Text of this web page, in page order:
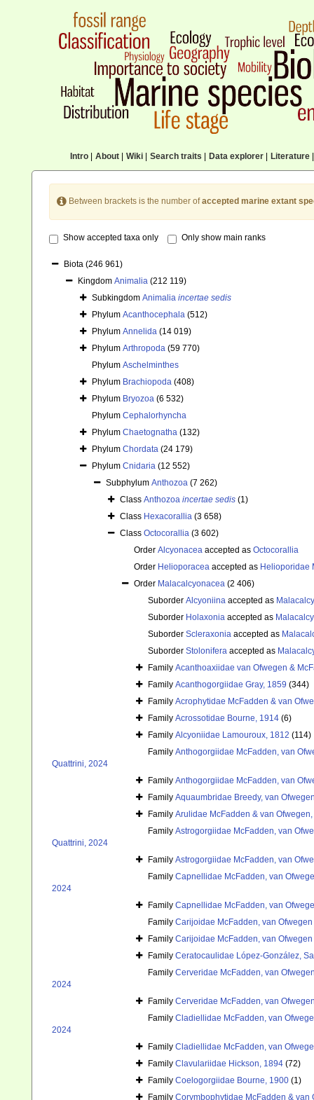
Intro| About| Wiki| Search traits Data explorer| Literature|
Between brackets is the number ofaccepted marine extant
Show accepted taxa only Only show main ranks
Biota (246 961)
Kingdom Animalia (212 119)
Subkingdom Animalia incertae sedis
Phylum Acanthocephala (512)
Phylum Annelida (14 019)
Phylum Arthropoda (59 770)
Phylum Aschelminthes
Phylum Brachiopoda (408)
Phylum Bryozoa (6 532)
Phylum Cephalorhyncha
Phylum Chaetognatha (132)
Phylum Chordata (24 179)
Phylum Cnidaria (12 552)
Subphylum Anthozoa (7 262)
Class Anthozoa incertae sedis (1)
Class Hexacorallia (3 658)
Class Octocorallia (3 602)
Order Alcyonacea accepted as Octocorallia
Order Helioporacea accepted as Helioporidae
Order Malacalcyonacea (2 406)
Suborder Alcyoniina accepted as
Suborder Holaxonia accepted as
Suborder Scleraxonia accepted as
Suborder Stolonifera accepted as
Family Acanthoaxiidae van Ofwegen &
Family Acanthogorgiidae Gray, 1859 (344)
Family Acrophytidae McFadden & van
Family Acrossotidae Bourne, 1914 (6)
Family Alcyoniidae Lamouroux, 1812 (114)
Family Anthogorgiidae McFadden, van
Quattrini, 2024
Family Anthogorgiidae McFadden, van
Family Aquaumbridae Breedy, van
Family Arulidae McFadden & van
Family Astrogorgiidae McFadden, van
Quattrini, 2024
Family Astrogorgiidae McFadden, van
Family Capnellidae McFadden, van
2024
Family Capnellidae McFadden, van
Family Carijoidae McFadden, van
Family Carijoidae McFadden, van
Family Ceratocaulidae López-González,
Family Cerveridae McFadden, van
2024
Family Cerveridae McFadden, van
Family Cladiellidae McFadden, van
2024
Family Cladiellidae McFadden, van
Family Clavulariidae Hickson, 1894 (72)
Family Coelogorgiidae Bourne, 1900 (1)
Family Corymbophytidae McFadden & van